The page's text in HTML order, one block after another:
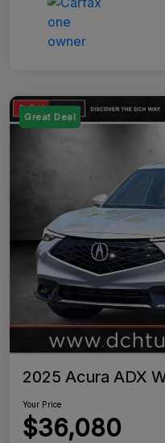
Great Deal
2025 Acura ADX
Your Price
$36,080